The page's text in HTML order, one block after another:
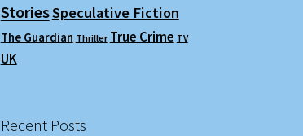
StoriesSpeculative Fiction
The Guardian Thriller True Crime TV
UK
Recent Posts